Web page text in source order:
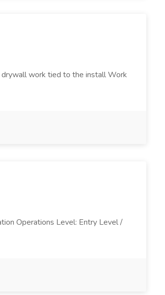
drywall work tied to the install Work
Operations Level: Entry Level /